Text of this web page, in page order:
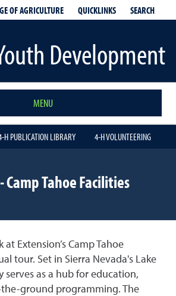
OF AGRICULTURE QUICKLINKS SEARCH
Development
MENU
H PUBLICATION LIBRARY 4-H VOLUNTEERING
Camp Tahoe Facilities
at Extension’s Camp Tahoe
tour. Set in Sierra Nevada's Lake
serves as a hub for education,
ground programming. The